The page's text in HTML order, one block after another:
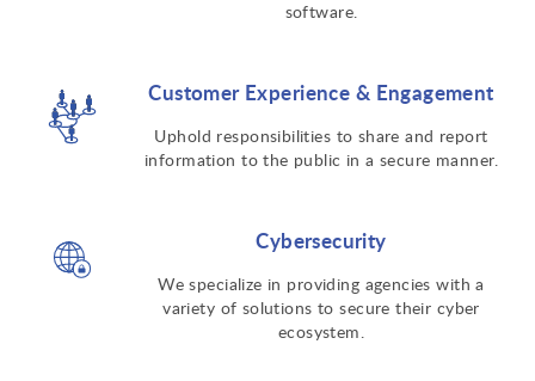
software.
Customer Experience & Engagement
Uphold responsibilities to share and report
information to the public in a secure manner.
Cybersecurity
We specialize in providing agencies with a
variety of solutions to secure their cyber
ecosystem.